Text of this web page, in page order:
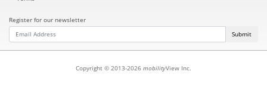
Register for our newsletter
Submit
Copyright © 2013-2026 mobilityView Inc.